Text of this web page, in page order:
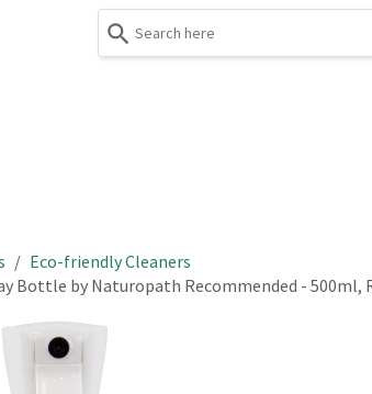
Eco-friendly Cleaners
Bottle by Naturopath Recommended -